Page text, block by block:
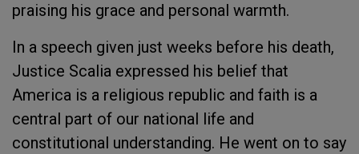
praising his grace and personal warmth.
In a speech given just weeks before his death,
Justice Scalia expressed his belief that
America is a religious republic and faith is a
central part of our national life and
constitutional understanding. He went on to say